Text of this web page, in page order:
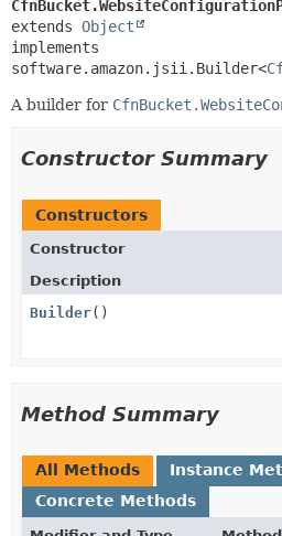
extends Object
implements
software.amazon.jsii.Builder<
A builder for
Constructor Summary
Constructors
Constructor
Description
Builder()
Method Summary
All Methods
Instance
Concrete Methods